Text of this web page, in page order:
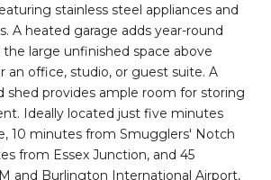
stainless steel appliances and
A heated garage adds year-round
large unfinished space above
an office, studio, or guest suite. A
shed provides ample room for storing
Ideally located just five minutes
10 minutes from Smugglers' Notch
from Essex Junction, and 45
and Burlington International Airport,